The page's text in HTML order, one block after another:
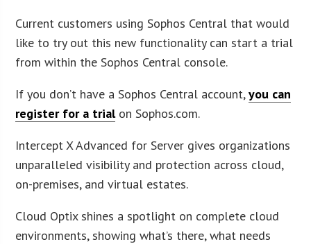
Current customers using Sophos Central that would
like to try out this new functionality can start a trial
from within the Sophos Central console.
If you don’t have a Sophos Central account,you can
register for a trialon Sophos.com.
Intercept X Advanced for Server gives organizations
unparalleled visibility and protection across cloud,
on-premises, and virtual estates.
Cloud Optix shines a spotlight on complete cloud
environments, showing what’s there, what needs